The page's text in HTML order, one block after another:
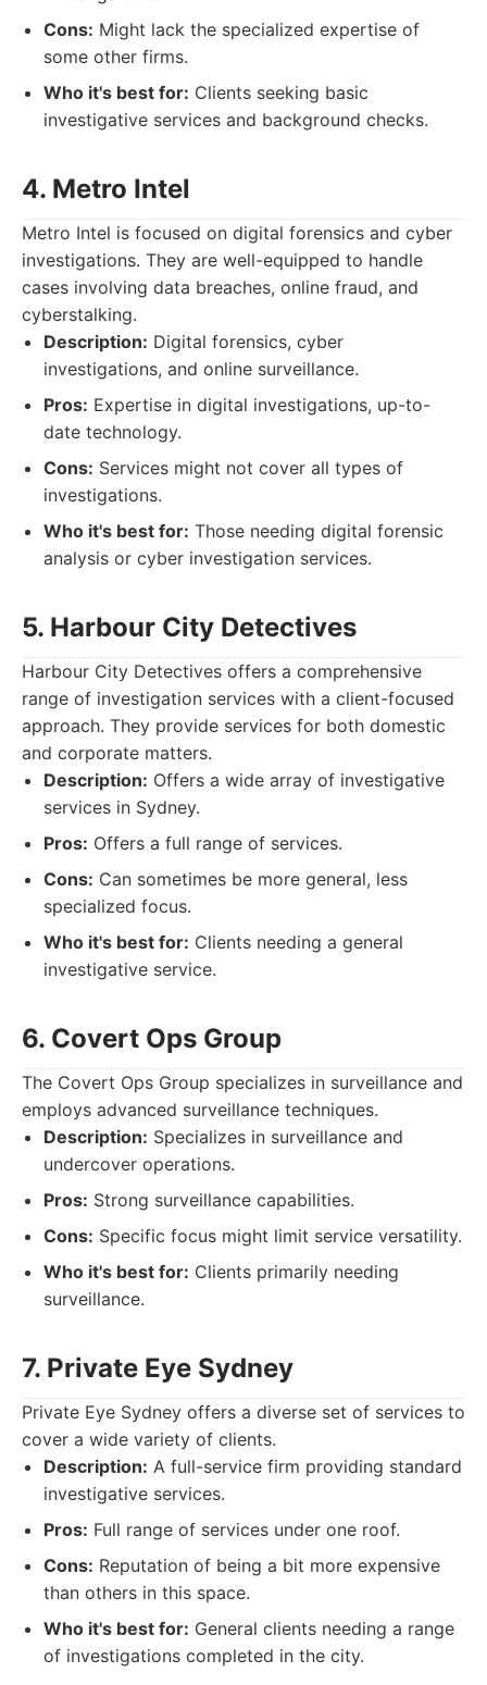
Cons: Might lack the specialized expertise of
some other firms.
Who it's best for: Clients seeking basic
investigative services and background checks.
4. Metro Intel
Metro Intel is focused on digital forensics and cyber
investigations. They are well-equipped to handle
cases involving data breaches, online fraud, and
cyberstalking.
Description: Digital forensics, cyber
investigations, and online surveillance.
Pros: Expertise in digital investigations, up-to-
date technology.
Cons: Services might not cover all types of
investigations.
Who it's best for: Those needing digital forensic
analysis or cyber investigation services.
5. Harbour City Detectives
Harbour City Detectives offers a comprehensive
range of investigation services with a client-focused
approach. They provide services for both domestic
and corporate matters.
Description: Offers a wide array of investigative
services in Sydney.
Pros: Offers a full range of services.
Cons: Can sometimes be more general, less
specialized focus.
Who it's best for: Clients needing a general
investigative service.
6. Covert Ops Group
The Covert Ops Group specializes in surveillance and
employs advanced surveillance techniques.
Description: Specializes in surveillance and
undercover operations.
Pros: Strong surveillance capabilities.
Cons: Specific focus might limit service versatility.
Who it's best for: Clients primarily needing
surveillance.
7. Private Eye Sydney
Private Eye Sydney offers a diverse set of services to
cover a wide variety of clients.
Description: A full-service firm providing standard
investigative services.
Pros: Full range of services under one roof.
Cons: Reputation of being a bit more expensive
than others in this space.
Who it's best for: General clients needing a range
of investigations completed in the city.